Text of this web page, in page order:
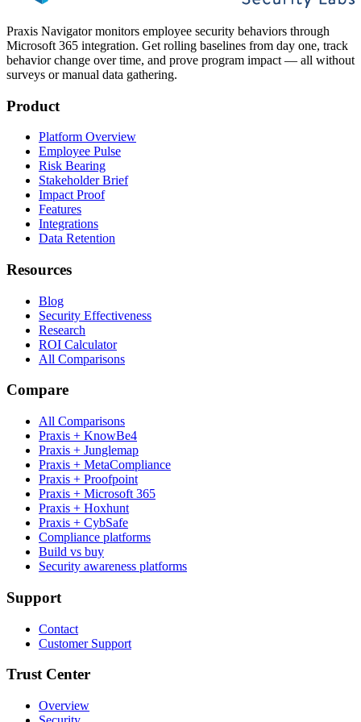
Praxis Navigator monitors employee security behaviors through
Microsoft 365 integration. Get rolling baselines from day one, track
behavior change over time, and prove program impact — all without
surveys or manual data gathering.
Product
Platform Overview
Employee Pulse
Risk Bearing
Stakeholder Brief
Impact Proof
Features
Integrations
Data Retention
Resources
Blog
Security Effectiveness
Research
ROI Calculator
All Comparisons
Compare
All Comparisons
Praxis + KnowBe4
Praxis + Junglemap
Praxis + MetaCompliance
Praxis + Proofpoint
Praxis + Microsoft 365
Praxis + Hoxhunt
Praxis + CybSafe
Compliance platforms
Build vs buy
Security awareness platforms
Support
Contact
Customer Support
Trust Center
Overview